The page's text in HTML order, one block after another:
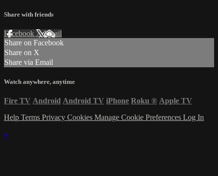
Share with friends
Facebook XEmail
Share on Facebook
Share on X
Share via Email
Watch anywhere, anytime
Fire TV Android Android TV iPhone Roku ® Apple TV
Help Terms Privacy Cookies Manage Cookie Preferences Log In
×